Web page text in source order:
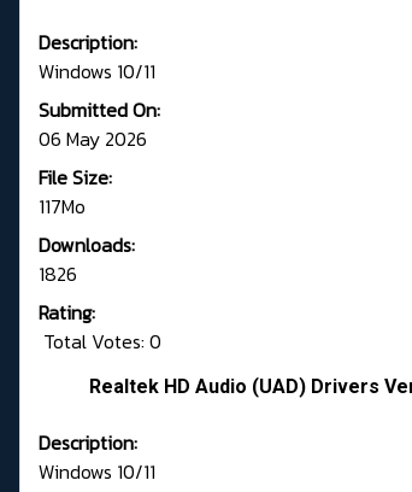
Description:
Windows 10/11
Submitted On:
06 May 2026
File Size:
117Mo
Downloads:
1826
Rating:
Total Votes: 0
Realtek HD Audio (UAD) Drivers
Description:
Windows 10/11